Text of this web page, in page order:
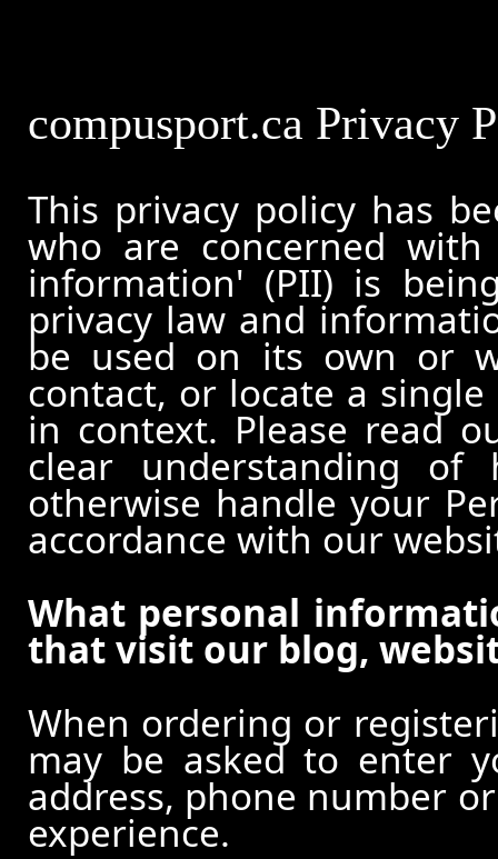
compusport.ca Privacy
This privacy policy has
who are concerned
information' (PII) is
privacy law and
be used on its own or
contact, or locate a
in context. Please read
clear understanding
otherwise handle your
accordance with our
What personal
that visit our blog,
When ordering or
may be asked to enter
address, phone number
experience.